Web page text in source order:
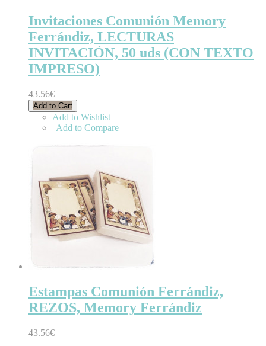
Invitaciones Comunión Memory
Ferrándiz, LECTURAS
INVITACIÓN, 50 uds (CON TEXTO
IMPRESO)
43.56€
Add to Cart
Add to Wishlist
| Add to Compare
Estampas Comunión Ferrándiz,
REZOS, Memory Ferrándiz
43.56€